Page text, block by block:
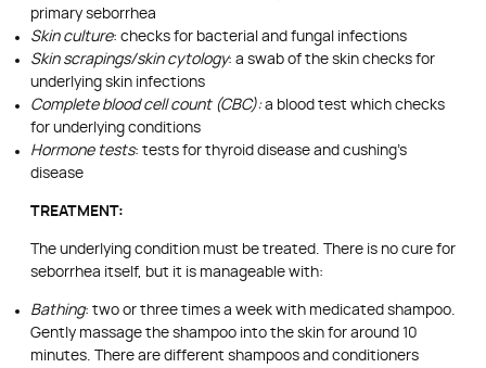
primary seborrhea
Skin culture: checks for bacterial and fungal infections
Skin scrapings/skin cytology: a swab of the skin checks for
underlying skin infections
Complete blood cell count (CBC):a blood test which checks
for underlying conditions
Hormone tests: tests for thyroid disease and cushing’s
disease
TREATMENT:
The underlying condition must be treated. There is no cure for
seborrhea itself, but it is manageable with:
Bathing: two or three times a week with medicated shampoo.
Gently massage the shampoo into the skin for around 10
minutes. There are different shampoos and conditioners